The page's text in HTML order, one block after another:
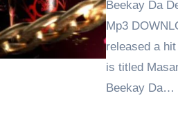
Beekay Da
Mp3
released a
is titled
Beekay Da…